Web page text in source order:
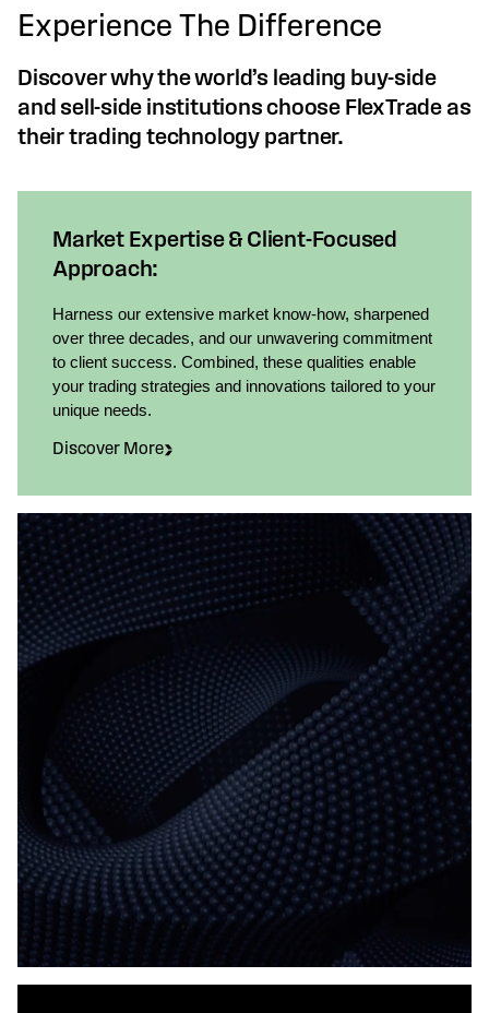
Experience The Difference
Discover why the world’s leading buy-side
and sell-side institutions choose FlexTrade as
their trading technology partner.
Market Expertise & Client-Focused
Approach:
Harness our extensive market know-how, sharpened
over three decades, and our unwavering commitment
to client success. Combined, these qualities enable
your trading strategies and innovations tailored to your
unique needs.
Discover More